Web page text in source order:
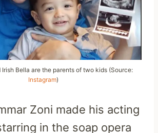
Irish Bella are the parents of two kids (Source:
Instagram)
Zoni made his acting
in the soap opera